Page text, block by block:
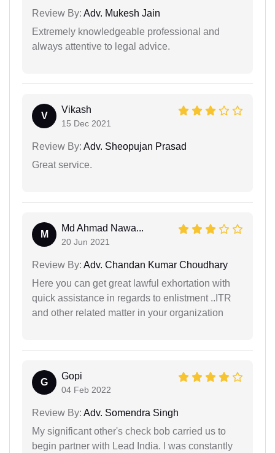
Review By: Adv. Mukesh Jain
Extremely knowledgeable professional and
always attentive to legal advice.
V
Vikash
15 Dec 2021
Review By: Adv. Sheopujan Prasad
Great service.
M
Md Ahmad Nawa...
20 Jun 2021
Review By: Adv. Chandan Kumar Choudhary
Here you can get great lawful exhortation with
quick assistance in regards to enlistment ..ITR
and other related matter in your organization
G
Gopi
04 Feb 2022
Review By: Adv. Somendra Singh
My significant other's check bob carried us to
begin partner with Lead India. I was constantly